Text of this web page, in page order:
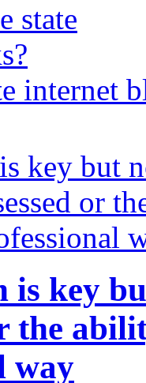
internet
key
the
way